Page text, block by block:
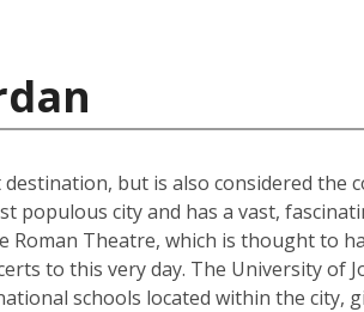
but is also considered the
populous city and has a vast,
Roman Theatre, which is thought to
to this very day. The University of
schools located within the city,